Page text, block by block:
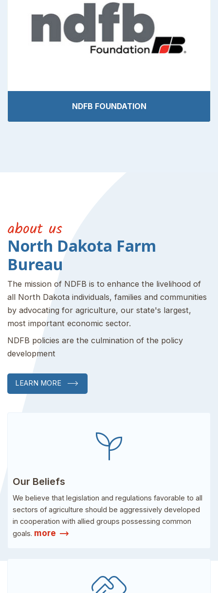
NDFB FOUNDATION
about us
North Dakota Farm
Bureau
The mission of NDFB is to enhance the livelihood of
all North Dakota individuals, families and communities
by advocating for agriculture, our state's largest,
most important economic sector.
NDFB policies are the culmination of the policy
development
LEARN MORE
psychiatry
Our Beliefs
We believe that legislation and regulations favorable to all
sectors of agriculture should be aggressively developed
in cooperation with allied groups possessing common
goals. more trending_flat